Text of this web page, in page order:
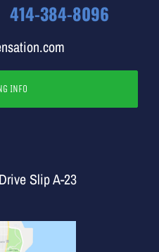
414-384-8096
INFO
Slip A-23